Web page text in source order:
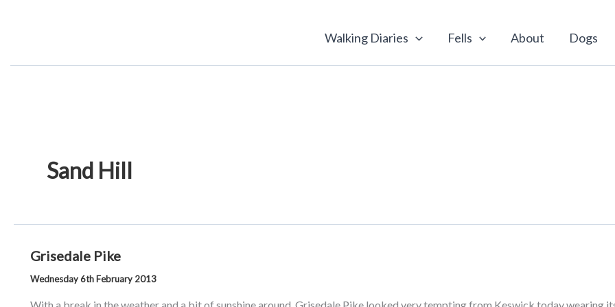
Walking Diaries Fells About Dogs
Sand Hill
Grisedale Pike
Wednesday 6th February 2013
With a break in the weather and a bit of sunshine around, Grisedale Pike looked very tempting from Keswick today wearing